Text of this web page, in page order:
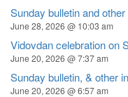
Sunday bulletin and
June 28, 2026 @ 10:03 am
Vidovdan celebration on
June 20, 2026 @ 7:37 am
Sunday bulletin, & other
June 20, 2026 @ 6:57 am